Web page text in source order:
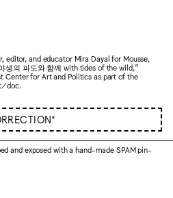
and educator Mira Dayal for Mousse,
생의 파도와 함께 with tides of the wild,”
Center for Art and Politics as part of the
doc.
and exposed with a hand-made SPAM pin-